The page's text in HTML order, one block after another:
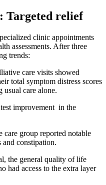
Targeted relief
clinic appointments
assessments. After three
trends:
care visits showed
total symptom distress scores
usual care alone.
improvement in the
care group reported notable
constipation.
the general quality of life
had access to the extra layer